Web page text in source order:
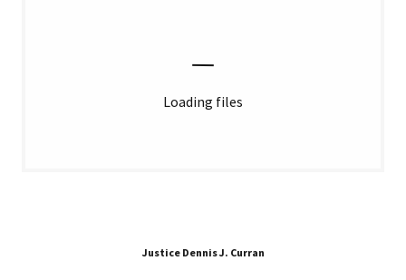
Loading files
Justice Dennis J. Curran